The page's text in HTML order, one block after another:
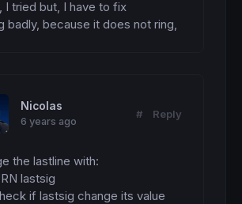
I tried but, I have to fix
badly, because it does not ring,
Nicolas
6 years ago
# Reply
the lastline with:
lastsig
if lastsig change its value